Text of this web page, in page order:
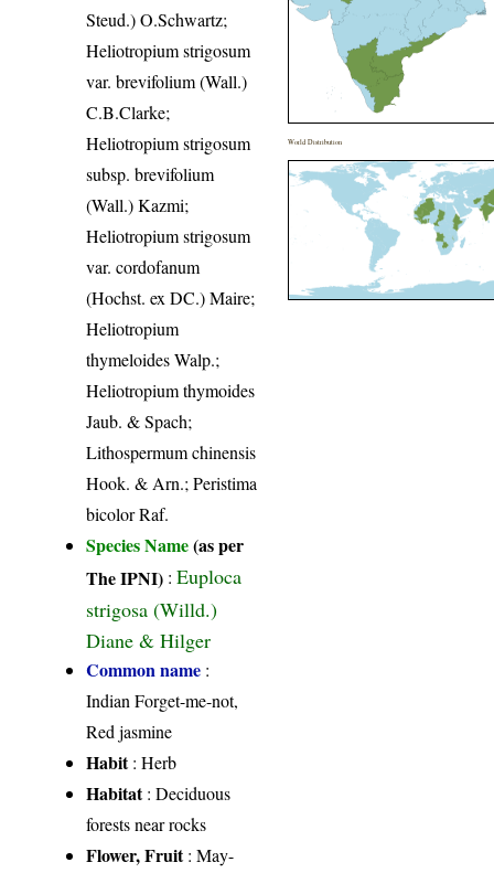
Steud.) O.Schwartz;
Heliotropium strigosum
var. brevifolium (Wall.)
C.B.Clarke;
Heliotropium strigosum
subsp. brevifolium
(Wall.) Kazmi;
Heliotropium strigosum
var. cordofanum
(Hochst. ex DC.) Maire;
Heliotropium
thymeloides Walp.;
Heliotropium thymoides
Jaub. & Spach;
Lithospermum chinensis
Hook. & Arn.; Peristima
bicolor Raf.
Species Name(as per
The IPNI) :Euploca
strigosa (Willd.)
Diane & Hilger
Common name :
Indian Forget-me-not,
Red jasmine
Habit: Herb
Habitat: Deciduous
forests near rocks
Flower, Fruit: May-
World Distribution